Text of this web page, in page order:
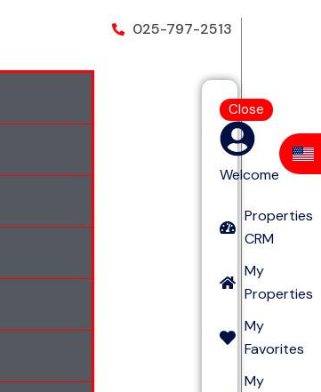
025-797-2513
Close
Welcome
Properties
CRM
My
Properties
My
Favorites
My